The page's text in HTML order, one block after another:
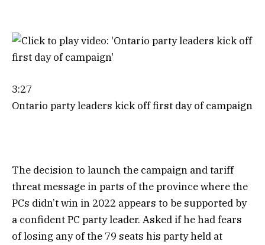
3:27
Ontario party leaders kick off first day of campaign
The decision to launch the campaign and tariff
threat message in parts of the province where the
PCs didn’t win in 2022 appears to be supported by
a confident PC party leader. Asked if he had fears
of losing any of the 79 seats his party held at